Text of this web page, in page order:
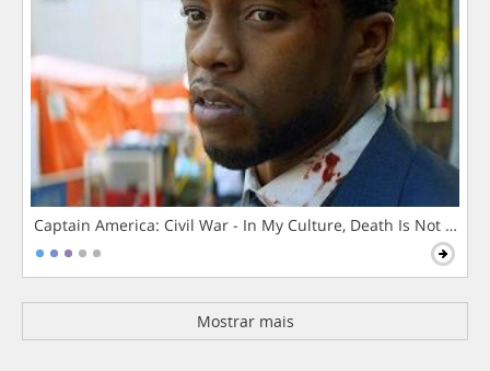
Captain America: Civil War - In My Culture, Death Is Not The
Mostrar mais